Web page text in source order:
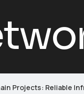
Projects: Reliable